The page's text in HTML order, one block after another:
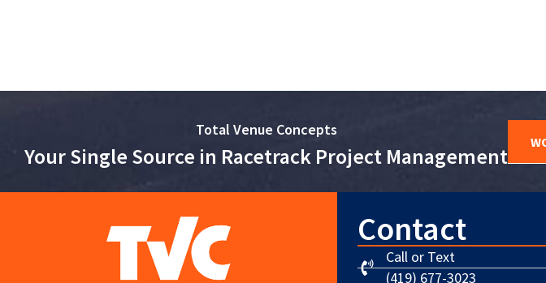
Total Venue Concepts
Your Single Source in Racetrack Project Management
Contact
Call or Text
(419) 677-3023